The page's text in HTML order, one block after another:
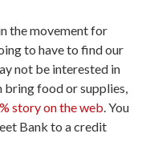
the movement for
to have to find our
not be interested in
bring food or supplies,
story on the web. You
Bank to a credit